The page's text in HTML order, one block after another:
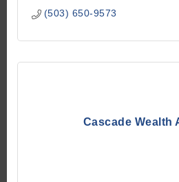
(503) 650-9573
Cascade Wealth